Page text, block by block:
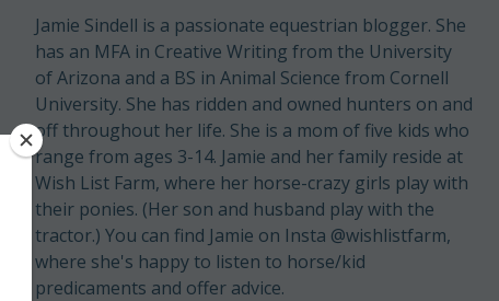
Jamie Sindell is a passionate equestrian blogger. She
has an MFA in Creative Writing from the University
of Arizona and a BS in Animal Science from Cornell
University. She has ridden and owned hunters on and
off throughout her life. She is a mom of five kids who
range from ages 3-14. Jamie and her family reside at
Wish List Farm, where her horse-crazy girls play with
their ponies. (Her son and husband play with the
tractor.) You can find Jamie on Insta @wishlistfarm,
where she's happy to listen to horse/kid
predicaments and offer advice.